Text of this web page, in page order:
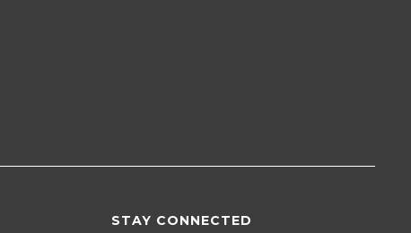
STAY CONNECTED